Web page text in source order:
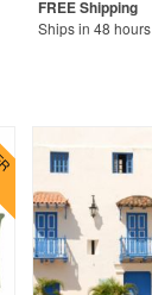
Ships in 48 hours